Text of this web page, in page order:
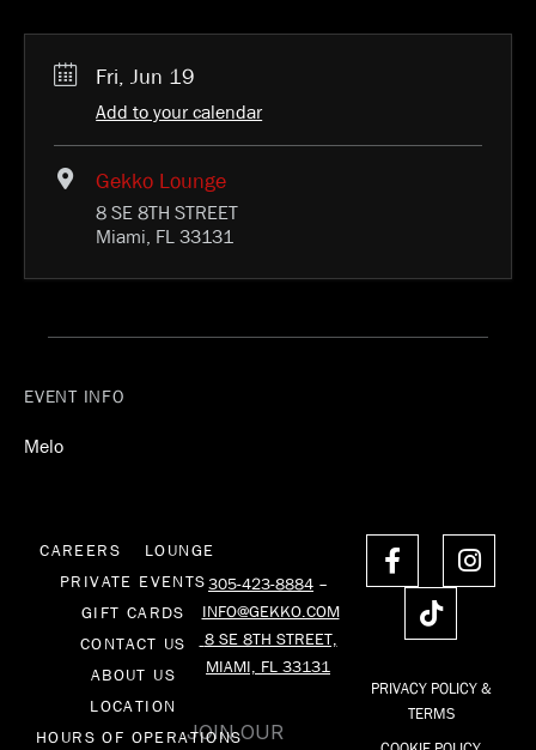
Fri, Jun 19
Add to your calendar
Gekko Lounge
8 SE 8TH STREET
Miami, FL 33131
EVENT INFO
Melo
CAREERS
LOUNGE
PRIVATE EVENTS
GIFT CARDS
CONTACT US
ABOUT US
LOCATION
HOURS OF OPERATIONS
305-423-8884 –
INFO@GEKKO.COM
8 SE 8TH STREET,
MIAMI, FL 33131
JOIN OUR
F
a
o
o
I
n
g
r
T
k
t
k
PRIVACY POLICY &
TERMS